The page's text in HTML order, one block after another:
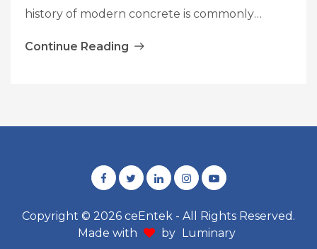
history of modern concrete is commonly
cement, water, fine aggregates, coarse
to
UHPC
Concrete
Continue Reading
Copyright © 2026 ceEntek - All Rights Reserved.
Made with
by Luminary